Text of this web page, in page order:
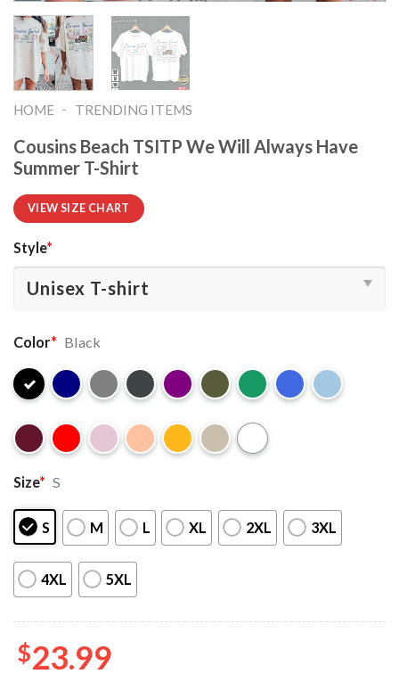
HOME - TRENDING ITEMS
Cousins Beach TSITP We Will Always Have
Summer T-Shirt
VIEW SIZE CHART
Style*
Color* Black
Size* S
S M L XL 2XL 3XL
4XL 5XL
$23.99